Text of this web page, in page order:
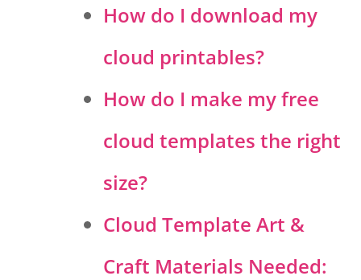
How do I download my
cloud printables?
How do I make my free
cloud templates the right
size?
Cloud Template Art &
Craft Materials Needed: